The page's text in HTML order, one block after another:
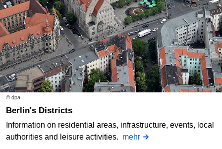
© dpa
Berlin's Districts
Information on residential areas, infrastructure, events, local
authorities and leisure activities. mehr